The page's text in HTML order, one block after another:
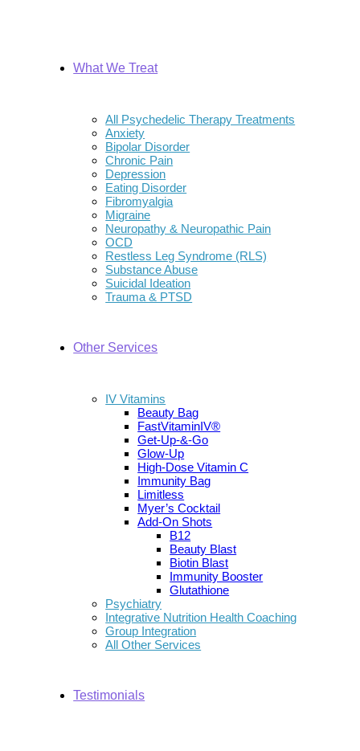
What We Treat
All Psychedelic Therapy Treatments
Anxiety
Bipolar Disorder
Chronic Pain
Depression
Eating Disorder
Fibromyalgia
Migraine
Neuropathy & Neuropathic Pain
OCD
Restless Leg Syndrome (RLS)
Substance Abuse
Suicidal Ideation
Trauma & PTSD
Other Services
IV Vitamins
Beauty Bag
FastVitaminIV®
Get-Up-&-Go
Glow-Up
High-Dose Vitamin C
Immunity Bag
Limitless
Myer’s Cocktail
Add-On Shots
B12
Beauty Blast
Biotin Blast
Immunity Booster
Glutathione
Psychiatry
Integrative Nutrition Health Coaching
Group Integration
All Other Services
Testimonials